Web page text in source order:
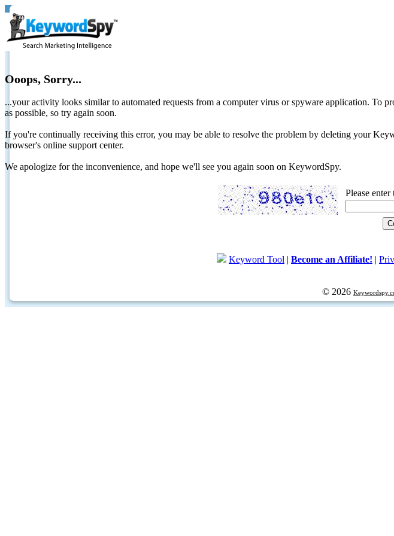
Ooops, Sorry...
...your activity looks similar to automated requests from a computer virus or spyware application. To
as possible, so try again soon.
If you're continually receiving this error, you may be able to resolve the problem by deleting your
browser's online support center.
We apologize for the inconvenience, and hope we'll see you again soon on KeywordSpy.
Please
Keyword Tool | Become an Affiliate! |
© 2026